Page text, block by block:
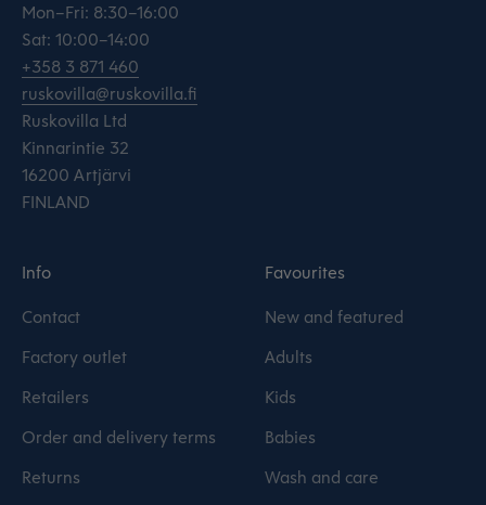
Mon–Fri: 8:30–16:00
Sat: 10:00–14:00
+358 3 871 460
ruskovilla@ruskovilla.fi
Ruskovilla Ltd
Kinnarintie 32
16200 Artjärvi
FINLAND
Info
Contact
Factory outlet
Retailers
Order and delivery terms
Returns
Favourites
New and featured
Adults
Kids
Babies
Wash and care